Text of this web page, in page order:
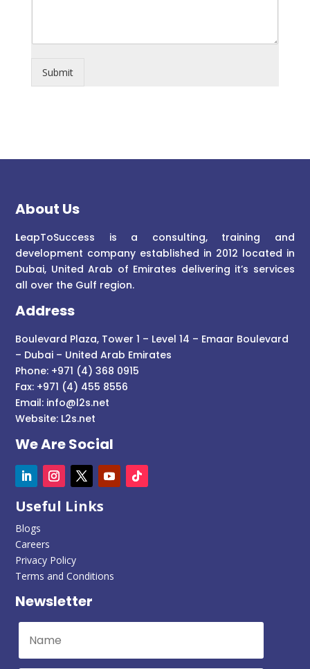
Submit
About Us
LeapToSuccess is a consulting, training and
development company established in 2012 located in
Dubai, United Arab of Emirates delivering it’s services
all over the Gulf region.
Address
Boulevard Plaza, Tower 1 – Level 14 – Emaar Boulevard
– Dubai – United Arab Emirates
Phone: +971 (4) 368 0915
Fax: +971 (4) 455 8556
Email: info@l2s.net
Website: L2s.net
We Are Social
Useful Links
Blogs
Careers
Privacy Policy
Terms and Conditions
Newsletter